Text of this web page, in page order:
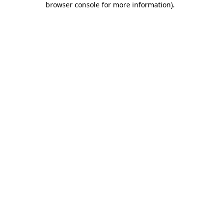
browser console for more information).